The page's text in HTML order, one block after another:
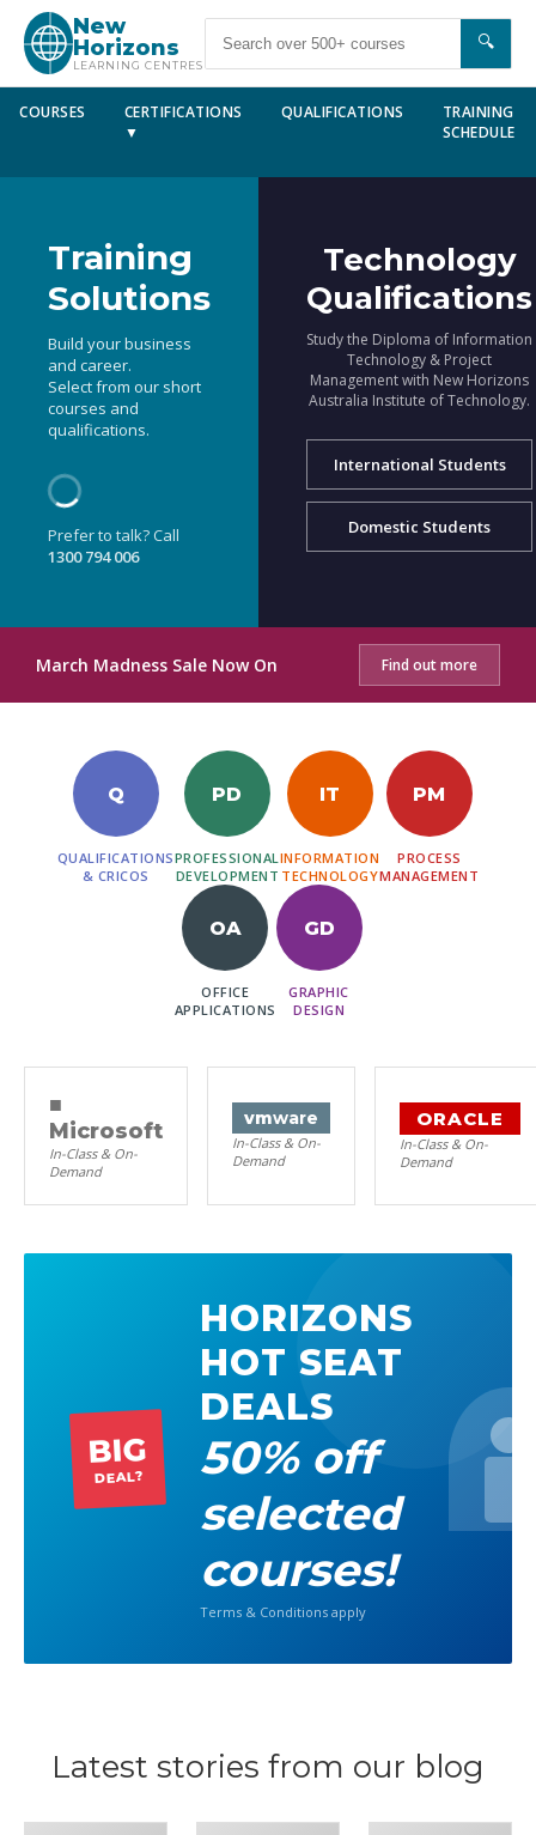
New
Horizons
LEARNING CENTRES
🔍
COURSES
CERTIFICATIONS
▼
QUALIFICATIONS
TRAINING
SCHEDULE
Training
Solutions
Build your business
and career.
Select from our short
courses and
qualifications.
Prefer to talk? Call
1300 794 006
Technology
Qualifications
Study the Diploma of Information
Technology & Project
Management with New Horizons
Australia Institute of Technology.
International Students
Domestic Students
March Madness Sale Now On Find out more
Q
QUALIFICATIONS
& CRICOS
PD
PROFESSIONAL
DEVELOPMENT
IT
INFORMATION
TECHNOLOGY
PM
PROCESS
MANAGEMENT
OA
OFFICE
APPLICATIONS
GD
GRAPHIC
DESIGN
■
Microsoft
In-Class & On-
Demand
vmware
In-Class & On-
Demand
ORACLE
In-Class & On-
Demand
BIG
DEAL?
HORIZONS
HOT SEAT
DEALS
50% off
selected
courses!
Terms & Conditions apply
Latest stories from our blog